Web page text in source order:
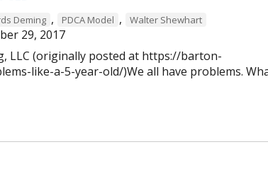
Deming , PDCA Model , Walter Shewhart
29, 2017
LLC (originally posted at https://barton-
like-a-5-year-old/)We all have problems.